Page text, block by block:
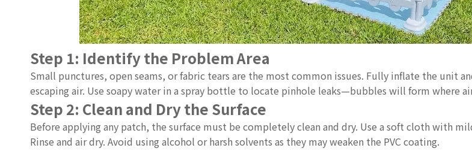
Step 1: Identify the Problem Area
Small punctures, open seams, or fabric tears are the most common issues. Fully inflate the unit
escaping air. Use soapy water in a spray bottle to locate pinhole leaks—bubbles will form where
Step 2: Clean and Dry the Surface
Before applying any patch, the surface must be completely clean and dry. Use a soft cloth with
Rinse and air dry. Avoid using alcohol or harsh solvents as they may weaken the PVC coating.